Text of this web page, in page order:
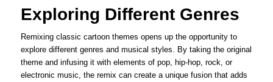
Exploring Different Genres
Remixing classic cartoon themes opens up the opportunity to
explore different genres and musical styles. By taking the original
theme and infusing it with elements of pop, hip-hop, rock, or
electronic music, the remix can create a unique fusion that adds